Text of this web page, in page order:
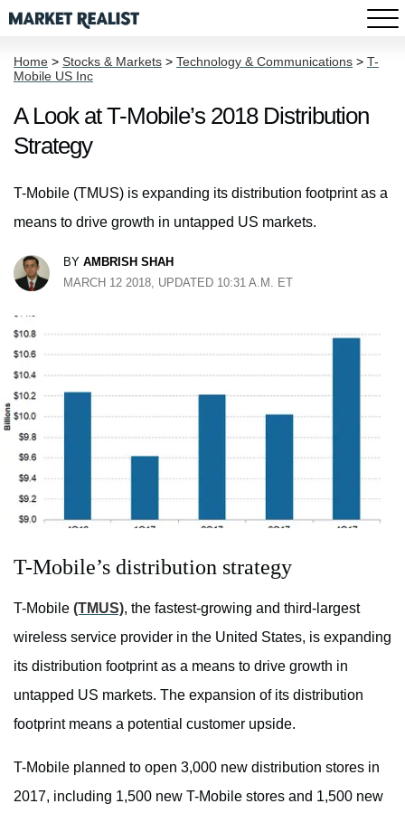
Home > Stocks & Markets > Technology & Communications > T-
Mobile US Inc
A Look at T-Mobile’s 2018 Distribution
Strategy
T-Mobile (TMUS) is expanding its distribution footprint as a
means to drive growth in untapped US markets.
BY AMBRISH SHAH
MARCH 12 2018, UPDATED 10:31 A.M. ET
T-Mobile’s distribution strategy
T-Mobile (TMUS), the fastest-growing and third-largest
wireless service provider in the United States, is expanding
its distribution footprint as a means to drive growth in
untapped US markets. The expansion of its distribution
footprint means a potential customer upside.
T-Mobile planned to open 3,000 new distribution stores in
2017, including 1,500 new T-Mobile stores and 1,500 new